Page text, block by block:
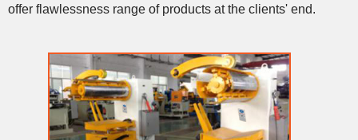
offer flawlessness range of products at the clients' end.